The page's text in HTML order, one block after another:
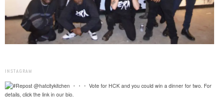
INSTAGRAM